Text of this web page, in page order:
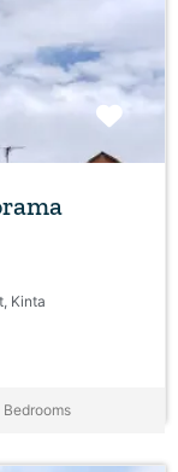
Kinta
Bedrooms